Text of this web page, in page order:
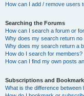
How can I add / remove users
Searching the Forums
How can I search a forum or
Why does my search return no
Why does my search return a
How do I search for members?
How can I find my own posts
Subscriptions and
What is the difference